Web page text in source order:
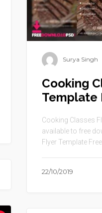
Surya Singh
Cooking
Template
Cooking Classes
available to free
Flyer Template
22/10/2019